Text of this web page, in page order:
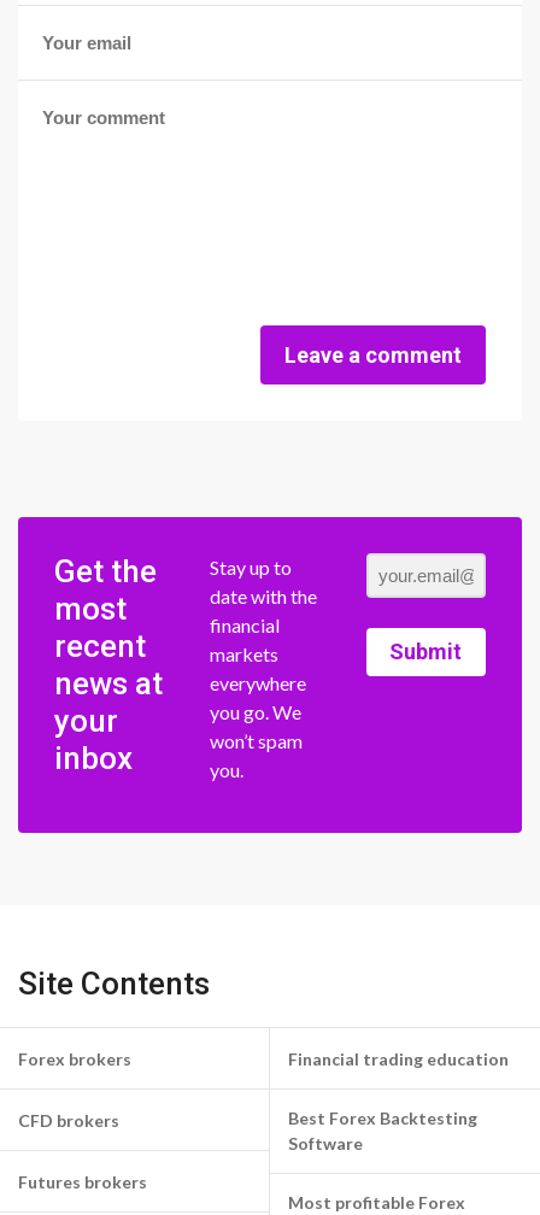
Leave a comment
Get the
most
recent
news at
your
inbox
Stay up to
date with the
financial
markets
everywhere
you go. We
won’t spam
you.
Submit
Site Contents
Forex brokers
CFD brokers
Futures brokers
Financial trading education
Best Forex Backtesting
Software
Most profitable Forex